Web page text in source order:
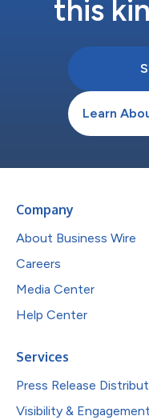
this
Learn
Company
About Business Wire
Careers
Media Center
Help Center
Services
Press Release
Visibility & Engagement